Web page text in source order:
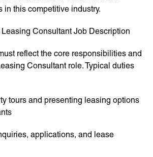
in this competitive industry.
Consultant Job Description
reflect the core responsibilities and
Consultant role. Typical duties
tours and presenting leasing options
applications, and lease